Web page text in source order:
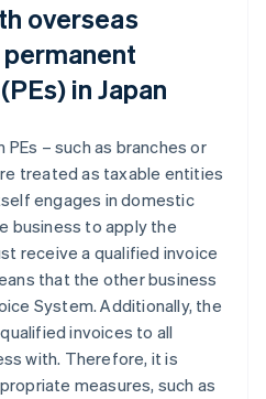
overseas
in Japan
– such as branches or
treated as taxable entities
engages in domestic
business to apply the
receive a qualified invoice
that the other business
System. Additionally, the
invoices to all
with. Therefore, it is
measures, such as